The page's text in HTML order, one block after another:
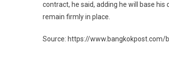
contract, he said, adding he will base his
remain firmly in place.
Source: https://